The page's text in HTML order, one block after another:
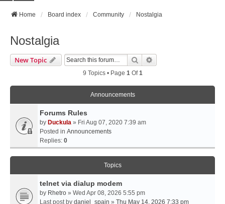
Home Board index Community Nostalgia
Nostalgia
New Topic Search
9 Topics • Page 1Of1
Announcements
Forums Rules
by Duckula » Fri Aug 07, 2020 7:39 am
Posted in Announcements
Replies: 0
Topics
telnet via dialup modem
by Rhetro » Wed Apr 08, 2026 5:55 pm
Last post by daniel_spain » Thu May 14, 2026 7:33 pm